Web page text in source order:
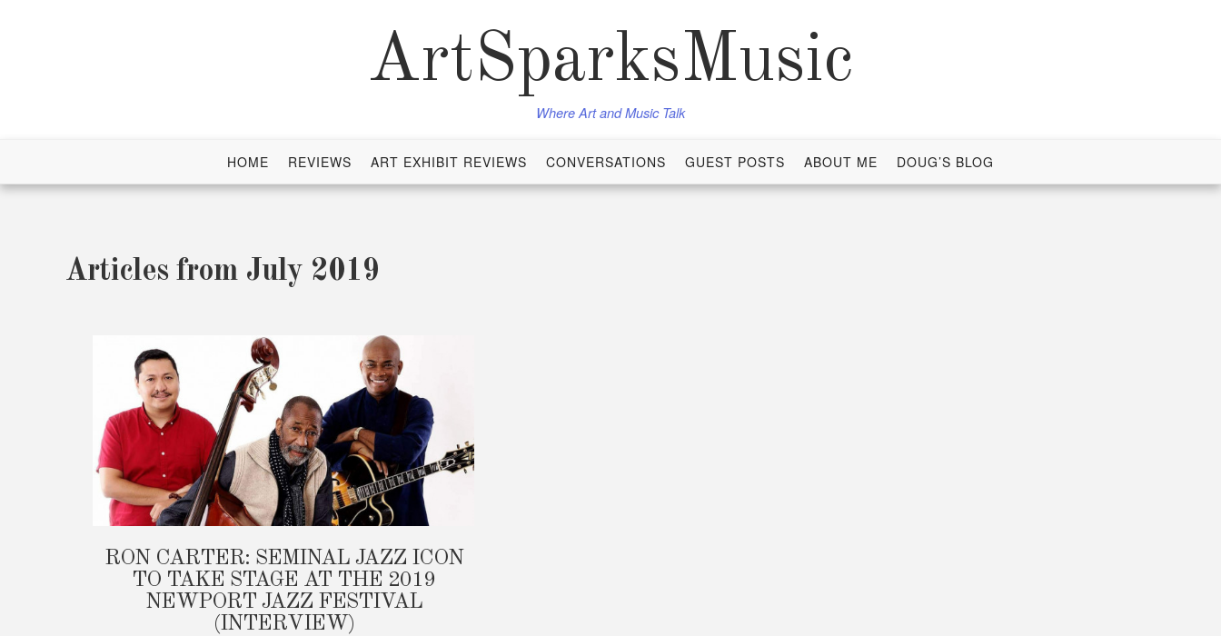
ArtSparksMusic
Where Art and Music Talk
HOME REVIEWS ART EXHIBIT REVIEWS CONVERSATIONS GUEST POSTS ABOUT ME DOUG’S BLOG
Articles from July 2019
RON CARTER: SEMINAL JAZZ ICON
TO TAKE STAGE AT THE 2019
NEWPORT JAZZ FESTIVAL
(INTERVIEW)